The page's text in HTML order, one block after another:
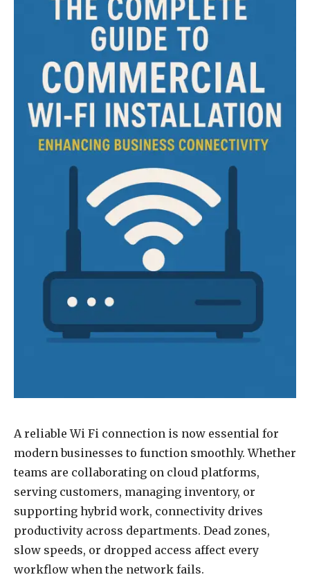
A reliable Wi Fi connection is now essential for
modern businesses to function smoothly. Whether
teams are collaborating on cloud platforms,
serving customers, managing inventory, or
supporting hybrid work, connectivity drives
productivity across departments. Dead zones,
slow speeds, or dropped access affect every
workflow when the network fails.